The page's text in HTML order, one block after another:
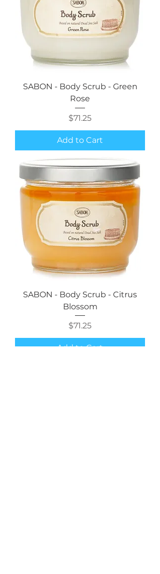
SABON - Body Scrub - Green
Rose
Price
$71.25
Add to Cart
SABON - Body Scrub - Citrus
Blossom
Price
$71.25
Add to Cart